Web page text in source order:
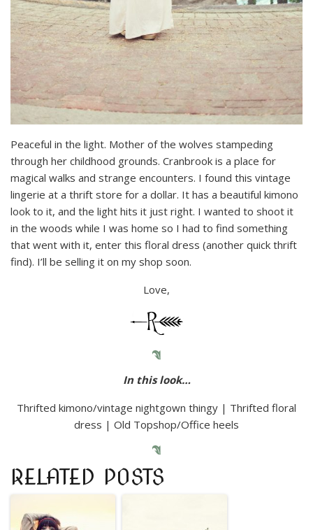
Peaceful in the light. Mother of the wolves stampeding
through her childhood grounds. Cranbrook is a place for
magical walks and strange encounters. I found this vintage
lingerie at a thrift store for a dollar. It has a beautiful kimono
look to it, and the light hits it just right. I wanted to shoot it
in the woods while I was home so I had to find something
that went with it, enter this floral dress (another quick thrift
find). I’ll be selling it on my shop soon.
Love,
In this look…
Thrifted kimono/vintage nightgown thingy | Thrifted floral
dress | Old Topshop/Office heels
RELATED POSTS